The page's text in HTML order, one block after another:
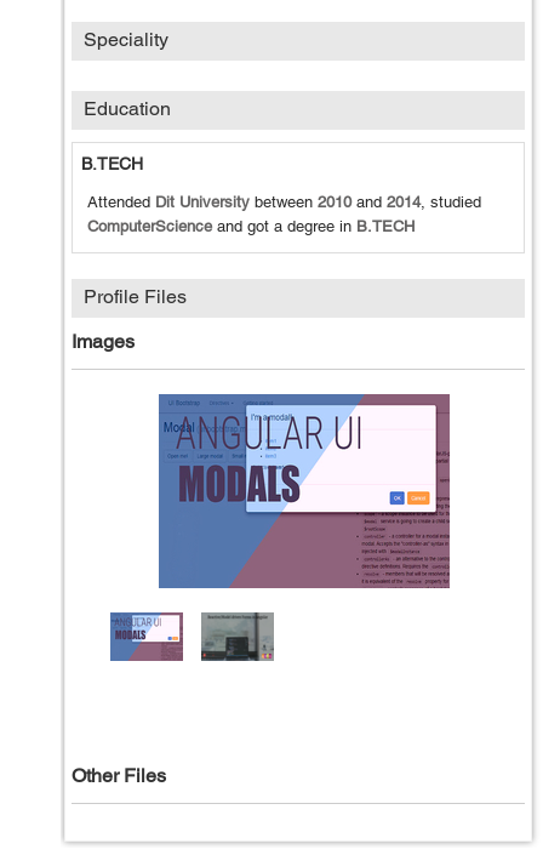
Speciality
Education
B.TECH
Attended Dit University between 2010and 2014, studied
ComputerScienceand got a degree in B.TECH
Profile Files
Images
Other Files